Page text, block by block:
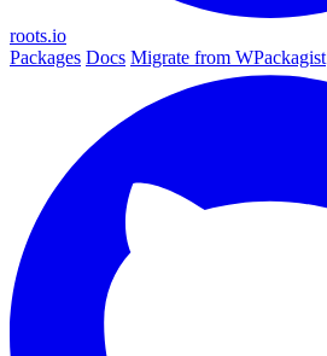
roots.io
Packages Docs Migrate from WPackagist